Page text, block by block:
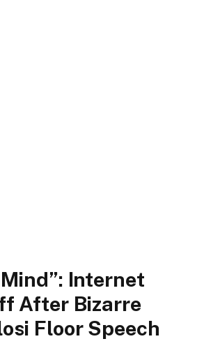
Internet
After Bizarre
Floor Speech